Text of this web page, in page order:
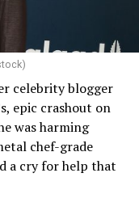
celebrity blogger
epic crashout on
was harming
chef-grade
a cry for help that